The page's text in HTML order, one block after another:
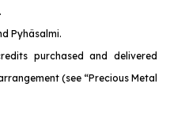
Pyhäsalmi.
purchased and delivered
(see “Precious Metal